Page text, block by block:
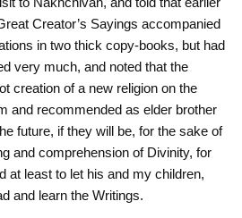
Creator’s Sayings accompanied
in two thick copy-books, but had
very much, and noted that the
creation of a new religion on the
and recommended as elder brother
future, if they will be, for the sake of
and comprehension of Divinity, for
at least to let his and my children,
and learn the Writings.